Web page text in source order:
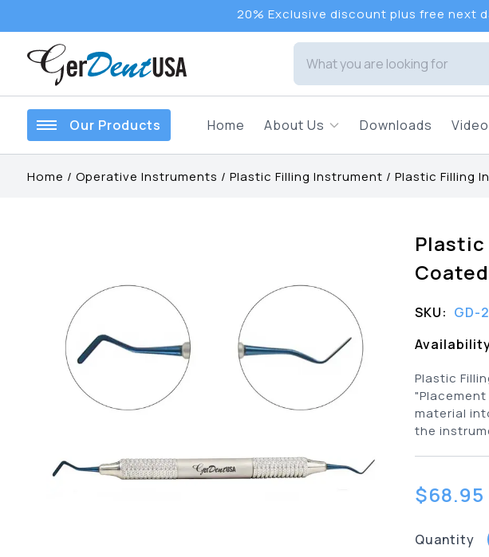
20% Exclusive discount plus free next
Our Products Home About Us Downloads
Home / Operative Instruments / Plastic Filling Instrument / Plastic Filling
Plastic
Coated
SKU: GD-
Plastic
material
the
$68.95
Quantity